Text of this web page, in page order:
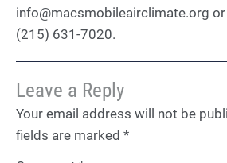
info@macsmobileairclimate.org
(215) 631-7020.
Leave a Reply
Your email address will not be
fields are marked *